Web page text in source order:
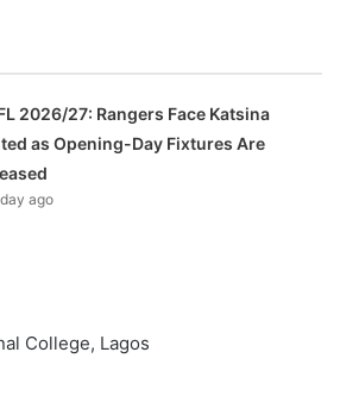
2026/27: Rangers Face Katsina
as Opening-Day Fixtures Are
ago
College, Lagos